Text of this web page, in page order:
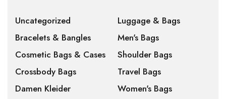
Uncategorized
Bracelets & Bangles
Cosmetic Bags & Cases
Crossbody Bags
Damen Kleider
Luggage & Bags
Men's Bags
Shoulder Bags
Travel Bags
Women's Bags